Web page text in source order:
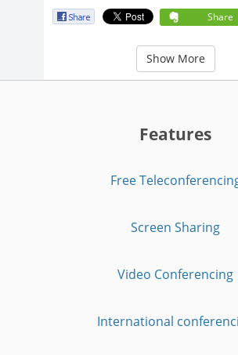
Share
Show More
Features
Free
Screen Sharing
Video Conferencing
International